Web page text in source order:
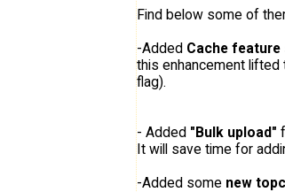
Find below some of
-Added Cache feature
this enhancement lifted
flag).
- Added "Bulk upload"
It will save time for
-Added some new